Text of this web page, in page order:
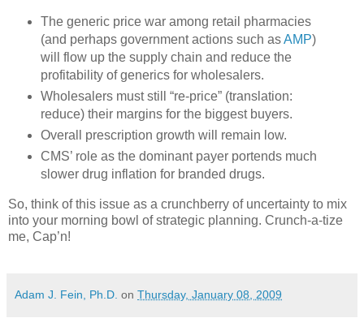
The generic price war among retail pharmacies
(and perhaps government actions such asAMP)
will flow up the supply chain and reduce the
profitability of generics for wholesalers.
Wholesalers must still “re-price” (translation:
reduce) their margins for the biggest buyers.
Overall prescription growth will remain low.
CMS’ role as the dominant payer portends much
slower drug inflation for branded drugs.
So, think of this issue as a crunchberry of uncertainty to mix
into your morning bowl of strategic planning. Crunch-a-tize
me, Cap’n!
Adam J. Fein, Ph.D. on Thursday, January 08, 2009